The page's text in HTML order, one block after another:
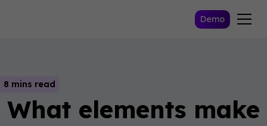
Demo
8 mins read
What elements make